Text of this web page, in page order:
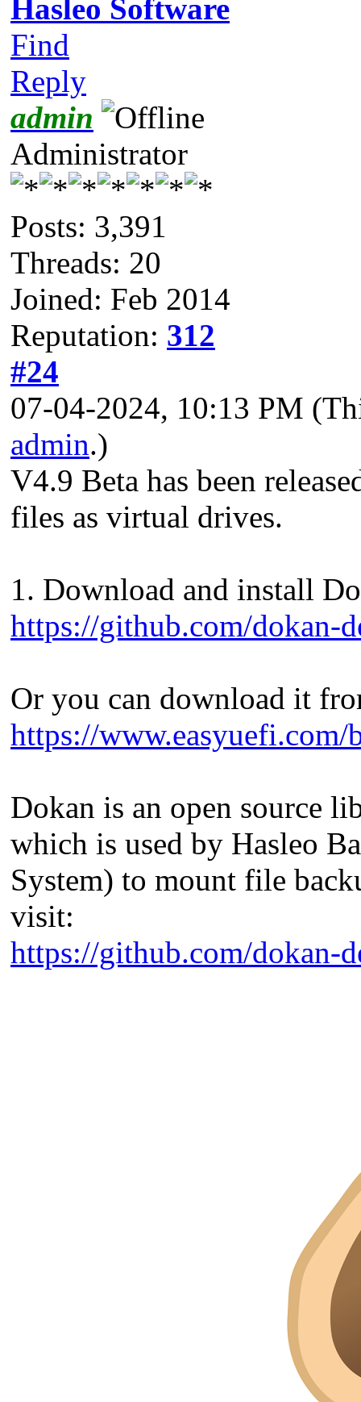
Hasleo Software
Find
Reply
admin
Administrator
Posts: 3,391
Threads: 20
Joined: Feb 2014
Reputation: 312
#24
07-04-2024, 10:13 PM
admin.)
V4.9 Beta has been
files as virtual drives.
1. Download and install
https://github.com/dokan-
Or you can download it
https://www.easyuefi.com/
Dokan is an open source
which is used by Hasleo
System) to mount file
visit:
https://github.com/dokan-